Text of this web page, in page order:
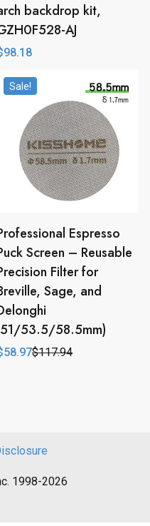
backdrop kit,
AJ
98.18
Sale!
Espresso
Screen – Reusable
Filter for
Sage, and
53.5/58.5mm)
$117.94
58.97
1998-2026